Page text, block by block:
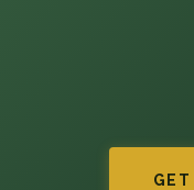
GET